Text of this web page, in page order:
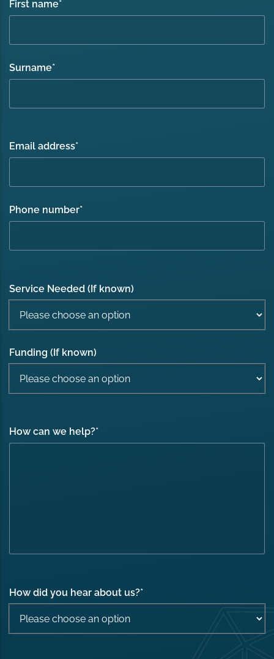
First name*
Surname*
Email address*
Phone number*
Service Needed (If known)
Funding (If known)
How can we help?*
How did you hear about us?*